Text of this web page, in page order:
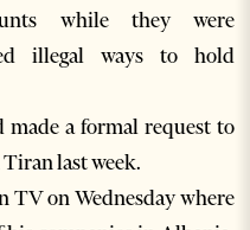
while they were
illegal ways to hold
made a formal request to
last week.
TV on Wednesday where